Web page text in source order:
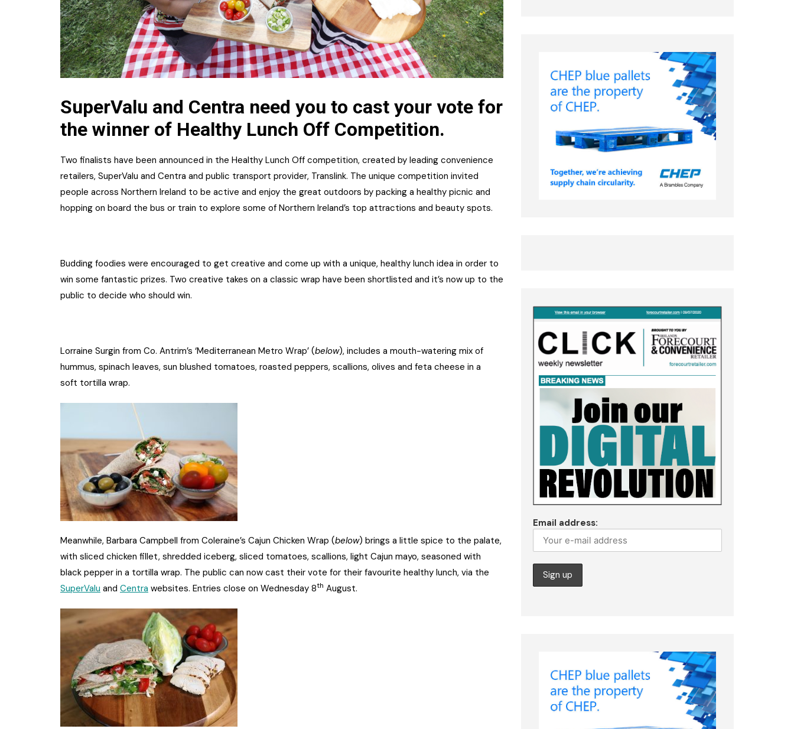
SuperValu and Centra need you to cast your vote for
the winner of Healthy Lunch Off Competition.
Two finalists have been announced in the Healthy Lunch Off competition, created by leading convenience
retailers, SuperValu and Centra and public transport provider, Translink. The unique competition invited
people across Northern Ireland to be active and enjoy the great outdoors by packing a healthy picnic and
hopping on board the bus or train to explore some of Northern Ireland’s top attractions and beauty spots.
Budding foodies were encouraged to get creative and come up with a unique, healthy lunch idea in order to
win some fantastic prizes. Two creative takes on a classic wrap have been shortlisted and it’s now up to the
public to decide who should win.
Lorraine Surgin from Co. Antrim’s ‘Mediterranean Metro Wrap’ (below), includes a mouth-watering mix of
hummus, spinach leaves, sun blushed tomatoes, roasted peppers, scallions, olives and feta cheese in a
soft tortilla wrap.
Meanwhile, Barbara Campbell from Coleraine’s Cajun Chicken Wrap (below) brings a little spice to the palate,
with sliced chicken fillet, shredded iceberg, sliced tomatoes, scallions, light Cajun mayo, seasoned with
black pepper in a tortilla wrap. The public can now cast their vote for their favourite healthy lunch, via the
SuperValu and Centra websites. Entries close on Wednesday 8th August.
Email address: